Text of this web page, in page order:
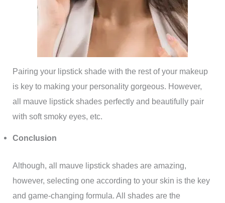
Pairing your lipstick shade with the rest of your makeup
is key to making your personality gorgeous. However,
all mauve lipstick shades perfectly and beautifully pair
with soft smoky eyes, etc.
Conclusion
Although, all mauve lipstick shades are amazing,
however, selecting one according to your skin is the key
and game-changing formula. All shades are the